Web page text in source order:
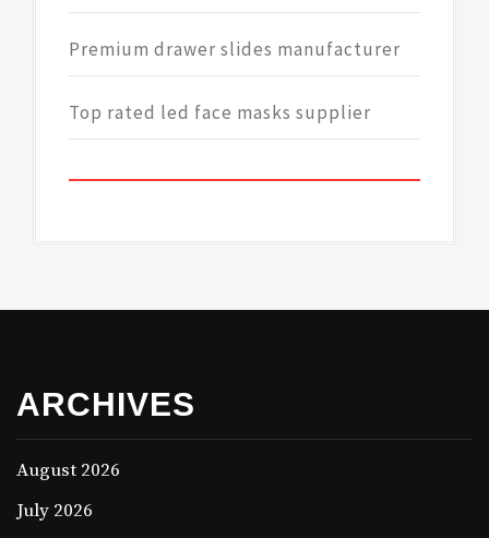
Premium drawer slides manufacturer
Top rated led face masks supplier
ARCHIVES
August 2026
July 2026